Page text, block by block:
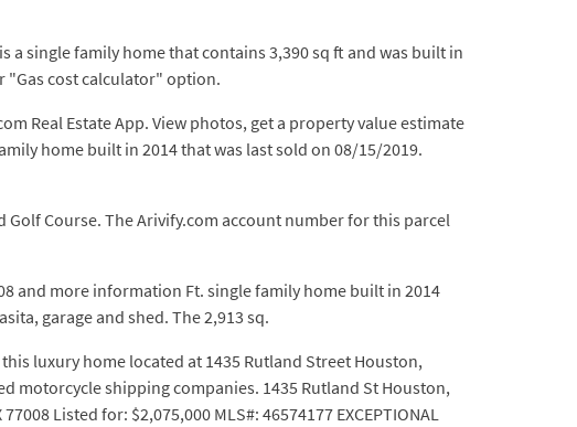
a single family home that contains 3,390 sq ft and was built in
"Gas cost calculator" option.
Real Estate App. View photos, get a property value estimate
home built in 2014 that was last sold on 08/15/2019.
Course. The Arivify.com account number for this parcel
and more information Ft. single family home built in 2014
garage and shed. The 2,913 sq.
this luxury home located at 1435 Rutland Street Houston,
motorcycle shipping companies. 1435 Rutland St Houston,
Listed for: $2,075,000 MLS#: 46574177 EXCEPTIONAL